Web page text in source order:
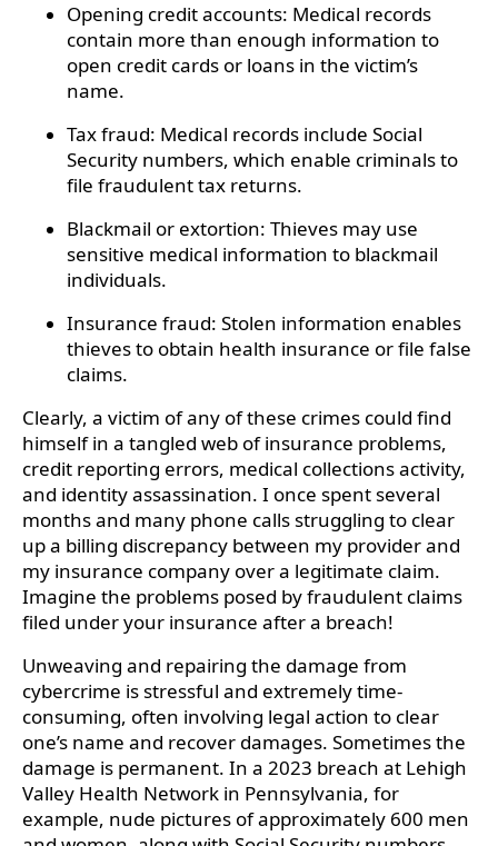
Opening credit accounts: Medical records
contain more than enough information to
open credit cards or loans in the victim’s
name.
Tax fraud: Medical records include Social
Security numbers, which enable criminals to
file fraudulent tax returns.
Blackmail or extortion: Thieves may use
sensitive medical information to blackmail
individuals.
Insurance fraud: Stolen information enables
thieves to obtain health insurance or file false
claims.
Clearly, a victim of any of these crimes could find
himself in a tangled web of insurance problems,
credit reporting errors, medical collections activity,
and identity assassination. I once spent several
months and many phone calls struggling to clear
up a billing discrepancy between my provider and
my insurance company over a legitimate claim.
Imagine the problems posed by fraudulent claims
filed under your insurance after a breach!
Unweaving and repairing the damage from
cybercrime is stressful and extremely time-
consuming, often involving legal action to clear
one’s name and recover damages. Sometimes the
damage is permanent. In a 2023 breach at Lehigh
Valley Health Network in Pennsylvania, for
example, nude pictures of approximately 600 men